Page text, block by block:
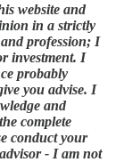
website and
in a strictly
profession; I
investment. I
probably
you advise. I
and
complete
conduct your
- I am not